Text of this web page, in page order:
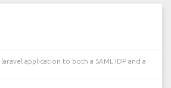
application to both a SAML IDP and a